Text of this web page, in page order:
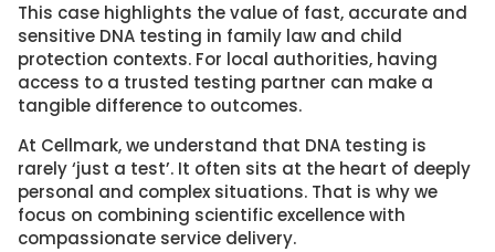
This case highlights the value of fast, accurate and
sensitive DNA testing in family law and child
protection contexts. For local authorities, having
access to a trusted testing partner can make a
tangible difference to outcomes.
At Cellmark, we understand that DNA testing is
rarely ‘just a test’. It often sits at the heart of deeply
personal and complex situations. That is why we
focus on combining scientific excellence with
compassionate service delivery.